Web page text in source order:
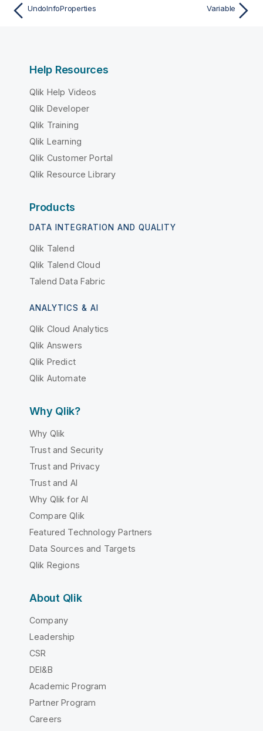
UndoInfoProperties Variable
Help Resources
Qlik Help Videos
Qlik Developer
Qlik Training
Qlik Learning
Qlik Customer Portal
Qlik Resource Library
Products
DATA INTEGRATION AND QUALITY
Qlik Talend
Qlik Talend Cloud
Talend Data Fabric
ANALYTICS & AI
Qlik Cloud Analytics
Qlik Answers
Qlik Predict
Qlik Automate
Why Qlik?
Why Qlik
Trust and Security
Trust and Privacy
Trust and AI
Why Qlik for AI
Compare Qlik
Featured Technology Partners
Data Sources and Targets
Qlik Regions
About Qlik
Company
Leadership
CSR
DEI&B
Academic Program
Partner Program
Careers